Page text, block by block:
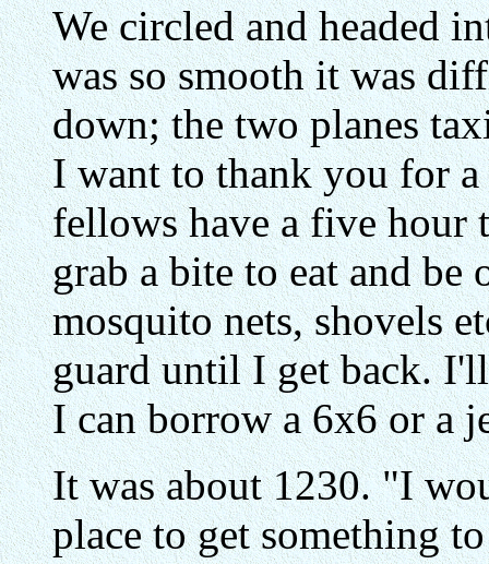
We circled and headed
was so smooth it was
down; the two planes
I want to thank you for
fellows have a five hour
grab a bite to eat and be
mosquito nets, shovels
guard until I get back.
I can borrow a 6x6 or a
It was about 1230. "I
place to get something